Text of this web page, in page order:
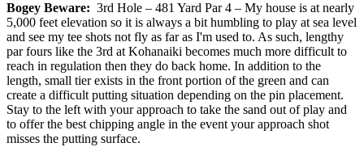
Bogey Beware: 3rd Hole – 481 Yard Par 4 – My house is at nearly
5,000 feet elevation so it is always a bit humbling to play at sea level
and see my tee shots not fly as far as I'm used to. As such, lengthy
par fours like the 3rd at Kohanaiki becomes much more difficult to
reach in regulation then they do back home. In addition to the
length, small tier exists in the front portion of the green and can
create a difficult putting situation depending on the pin placement.
Stay to the left with your approach to take the sand out of play and
to offer the best chipping angle in the event your approach shot
misses the putting surface.